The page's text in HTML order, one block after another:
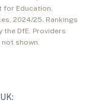
for Education,
2024/25. Rankings
the DfE. Providers
shown.
UK: